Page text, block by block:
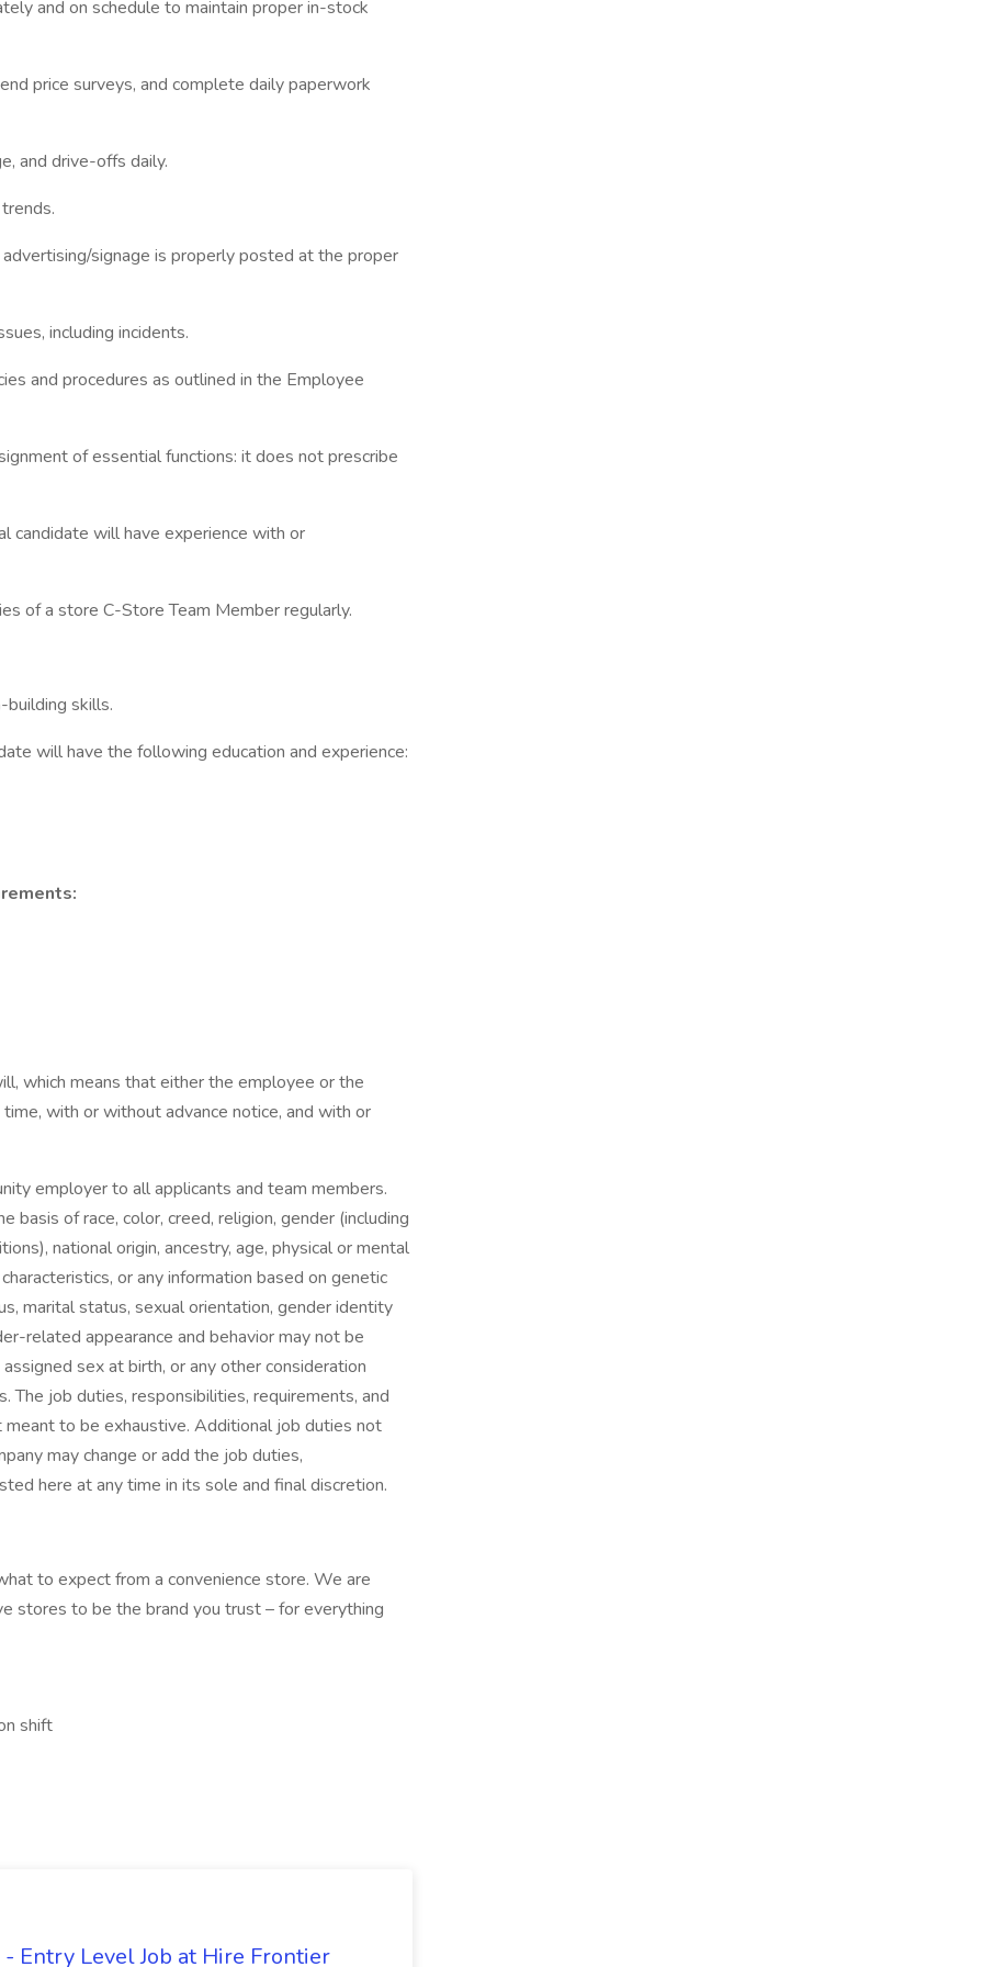
and on schedule to maintain proper in-stock
price surveys, and complete daily paperwork
and drive-offs daily.
signage is properly posted at the proper
including incidents.
and procedures as outlined in the Employee
of essential functions: it does not prescribe
candidate will have experience with or
of a store C-Store Team Member regularly.
building skills.
will have the following education and experience:
which means that either the employee or the
with or without advance notice, and with or
employer to all applicants and team members.
of race, color, creed, religion, gender (including
national origin, ancestry, age, physical or mental
or any information based on genetic
marital status, sexual orientation, gender identity
related appearance and behavior may not be
sex at birth, or any other consideration
The job duties, responsibilities, requirements, and
to be exhaustive. Additional job duties not
may change or add the job duties,
here at any time in its sole and final discretion.
to expect from a convenience store. We are
stores to be the brand you trust – for everything
shift
Entry Level Job at Hire Frontier